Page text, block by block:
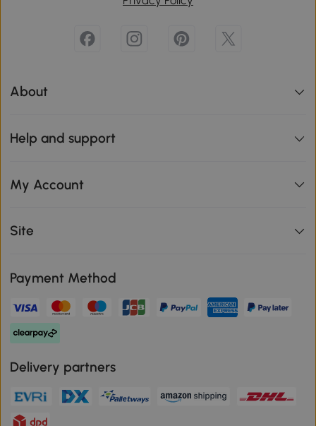
About
Help and support
My Account
Site
Payment Method
Delivery partners